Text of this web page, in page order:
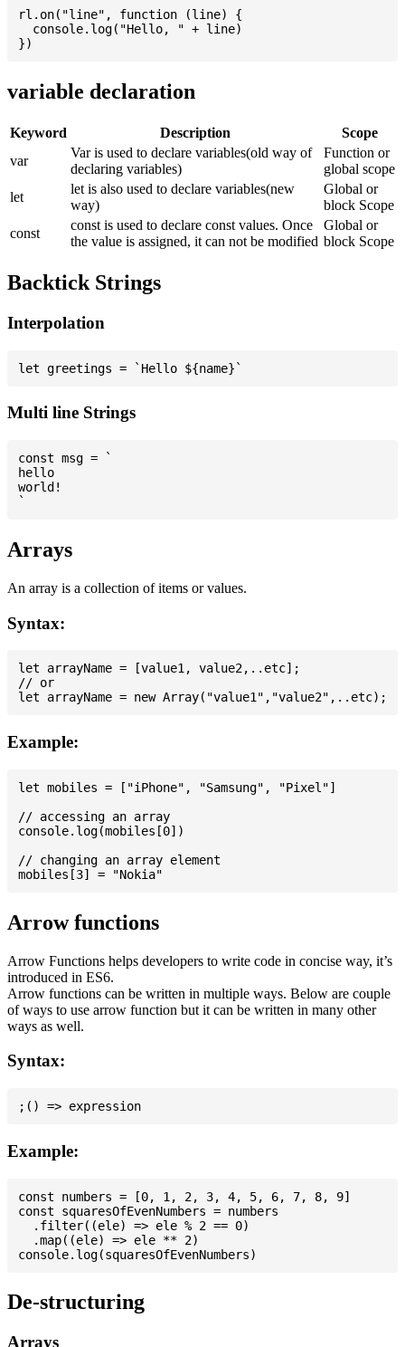
rl.on("line", function (line) {
  console.log("Hello, " + line)
variable declaration
Keyword Description
Scope
var
Var is used to declare variables(old way of
declaring variables)
Function or
global scope
let
let is also used to declare variables(new
way)
Global or
block Scope
const
const is used to declare const values. Once
the value is assigned, it can not be modified
Global or
block Scope
Backtick Strings
Interpolation
Multi line Strings
const msg = `
hello
world!
Arrays
An array is a collection of items or values.
Syntax:
let arrayName = [value1, value2,..etc];
// or
Example:
let mobiles = ["iPhone", "Samsung", "Pixel"]
// accessing an array
console.log(mobiles[0])
// changing an array element
Arrow functions
Arrow Functions helps developers to write code in concise way, it’s
introduced in ES6.
Arrow functions can be written in multiple ways. Below are couple
of ways to use arrow function but it can be written in many other
ways as well.
Syntax:
Example:
const numbers = [0, 1, 2, 3, 4, 5, 6, 7, 8, 9]
const squaresOfEvenNumbers = numbers
  .filter((ele) => ele % 2 == 0)
  .map((ele) => ele ** 2)
De-structuring
Arrays